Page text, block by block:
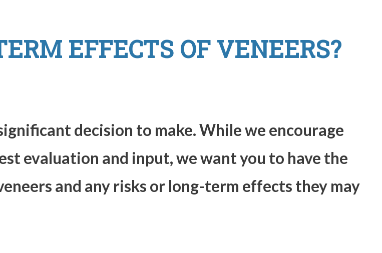
EFFECTS OF VENEERS?
decision to make. While we encourage
evaluation and input, we want you to have the
and any risks or long-term effects they may